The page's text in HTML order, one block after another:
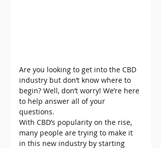
Are you looking to get into the CBD
industry but don’t know where to
begin? Well, don’t worry! We’re here
to help answer all of your
questions.
With CBD’s popularity on the rise,
many people are trying to make it
in this new industry by starting